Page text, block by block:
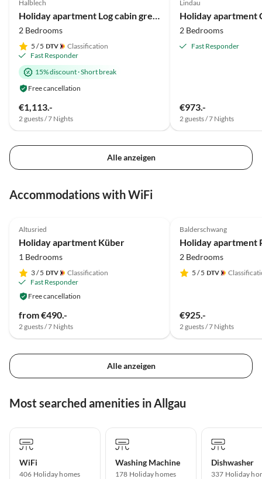
Mountain Views
Halblech
Holiday apartment Log cabin green heart
2 Bedrooms
5 / 5
Classification
Fast Responder
15% discount·Short break
Free cancellation
€1,113.-
2 guests / 7 Nights
Lindau
2 Bedrooms
Fast Responder
€973.-
2 guests / 7 Nights
Alle anzeigen
Accommodations with WiFi
Altusried
Holiday apartment Küber
1 Bedrooms
3/ 5
Classification
Fast Responder
Free cancellation
from €490.-
2 guests / 7 Nights
Balderschwang
2 Bedrooms
5 / 5
€925.-
2 guests / 7 Nights
Alle anzeigen
Most searched amenities in Allgau
WiFi
406 Holiday homes
Washing Machine
178 Holiday homes
Dishwasher
337 Holiday